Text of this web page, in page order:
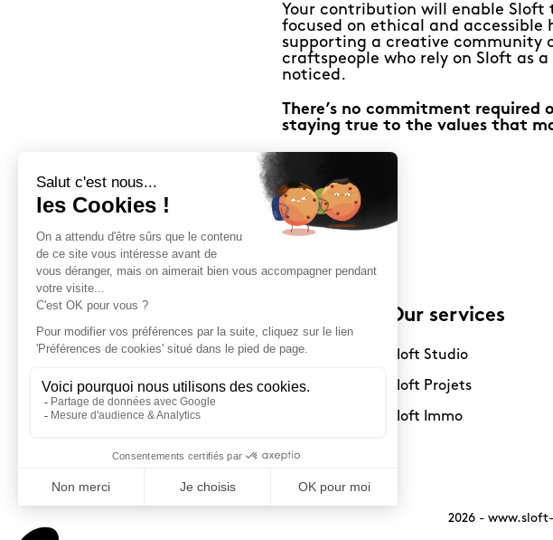
Your contribution will enable
focused on ethical and accessible
supporting a creative community
craftspeople who rely on Sloft as
noticed.
There’s no commitment
staying true to the values that
Sloft Magazine
A magazine dedicated to compact
Decoration
Our services
Sloft Studio
Sloft Projets
Sloft Immo
2026 -